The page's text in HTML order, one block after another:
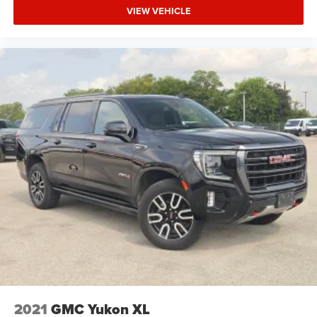
VIEW VEHICLE
2021 GMC Yukon XL